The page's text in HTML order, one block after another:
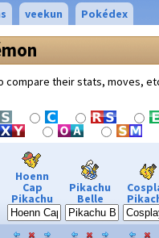
veekun Pokédex
compare their stats, moves,
Hoenn
Cap
Pikachu
Pikachu
Belle